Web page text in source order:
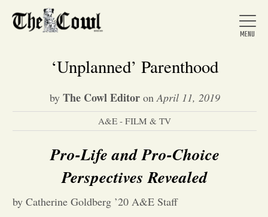
Home
About Us
‘Unplanned’ Parenthood
by The Cowl EditoronApril 11, 2019
A&E - FILM & TV
Pro-Life and Pro-Choice
Perspectives Revealed
by Catherine Goldberg ’20 A&E Staff